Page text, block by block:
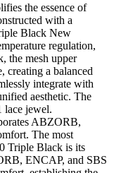
the essence of
with a
Black New
regulation,
the mesh upper
creating a balanced
integrate with
aesthetic. The
lace jewel.
ABZORB,
The most
Triple Black is its
ENCAP, and SBS